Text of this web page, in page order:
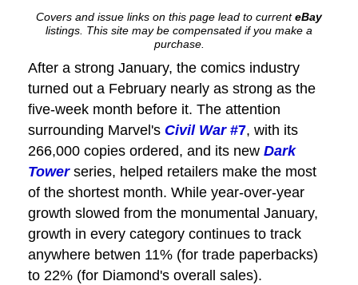
Covers and issue links on this page lead to currenteBay
listings. This site may be compensated if you make a
purchase.
After a strong January, the comics industry
turned out a February nearly as strong as the
five-week month before it. The attention
surrounding Marvel's Civil War#7, with its
266,000 copies ordered, and its new Dark
Towerseries, helped retailers make the most
of the shortest month. While year-over-year
growth slowed from the monumental January,
growth in every category continues to track
anywhere betwen 11% (for trade paperbacks)
to 22% (for Diamond's overall sales).